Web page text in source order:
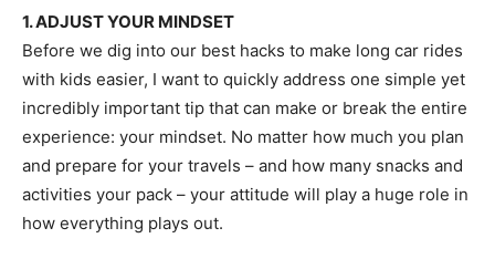
1. ADJUST YOUR MINDSET
Before we dig into our best hacks to make long car rides
with kids easier, I want to quickly address one simple yet
incredibly important tip that can make or break the entire
experience: your mindset. No matter how much you plan
and prepare for your travels – and how many snacks and
activities your pack – your attitude will play a huge role in
how everything plays out.